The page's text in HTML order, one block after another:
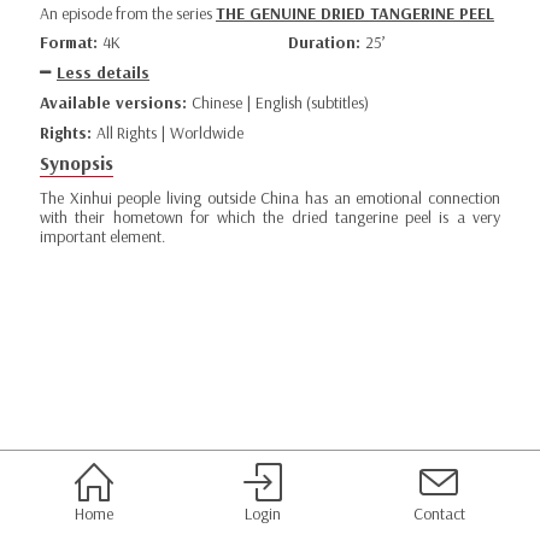
An episode from the seriesTHE GENUINE DRIED TANGERINE PEEL
Format: 4K Duration: 25’
Less details
Available versions: Chinese | English (subtitles)
Rights: All Rights | Worldwide
Synopsis
The Xinhui people living outside China has an emotional connection
with their hometown for which the dried tangerine peel is a very
important element.
Home Login Contact